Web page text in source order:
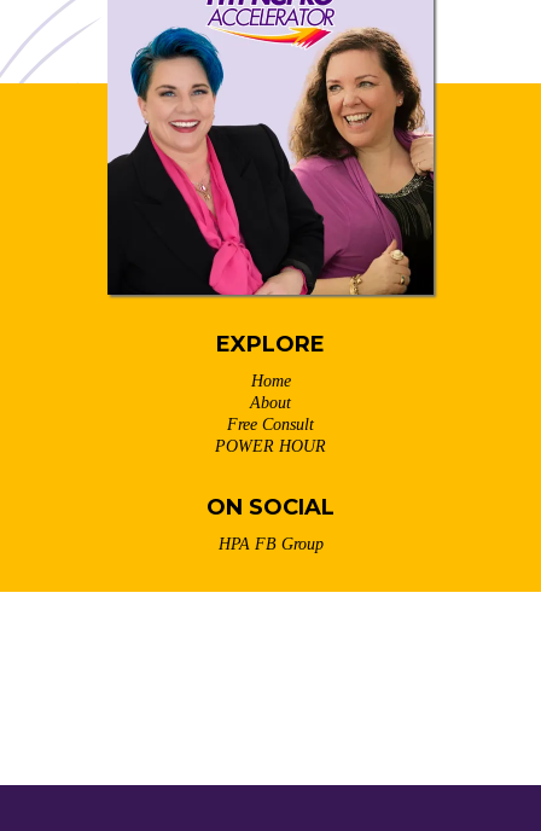
EXPLORE
Home
About
Free Consult
POWER HOUR
ON SOCIAL
HPA FB Group